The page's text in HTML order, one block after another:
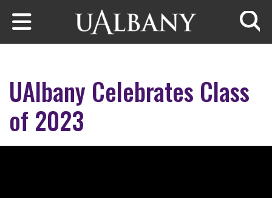
Skip to main content
UAlbany Celebrates Class
of 2023